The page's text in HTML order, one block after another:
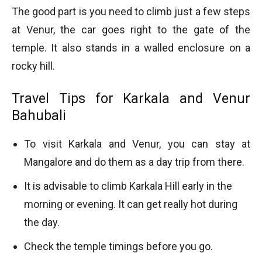
The good part is you need to climb just a few steps
at Venur, the car goes right to the gate of the
temple. It also stands in a walled enclosure on a
rocky hill.
Travel Tips for Karkala and Venur
Bahubali
To visit Karkala and Venur, you can stay at
Mangalore and do them as a day trip from there.
It is advisable to climb Karkala Hill early in the
morning or evening. It can get really hot during
the day.
Check the temple timings before you go.